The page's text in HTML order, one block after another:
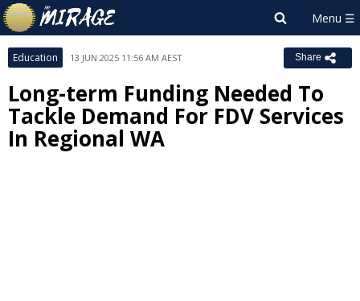
Education 13 JUN 2025 11:56 AM AEST Share
Long-term Funding Needed To
Tackle Demand For FDV Services
In Regional WA